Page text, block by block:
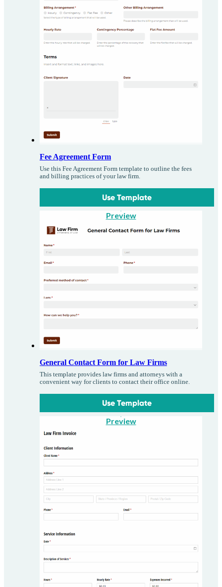
Fee Agreement Form
Use this Fee Agreement Form template to outline the fees
and billing practices of your law firm.
Use Template
Preview
General Contact Form for Law Firms
This template provides law firms and attorneys with a
convenient way for clients to contact their office online.
Use Template
Preview